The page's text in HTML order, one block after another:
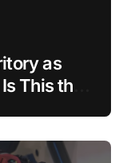
as
This the